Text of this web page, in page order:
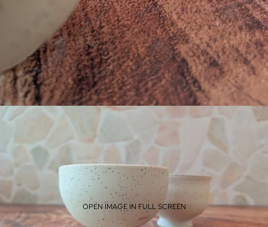
OPEN IMAGE IN FULL SCREEN